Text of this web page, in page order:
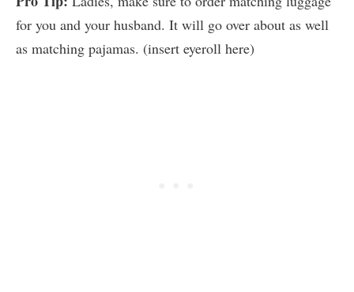
for you and your husband. It will go over about as well
as matching pajamas. (insert eyeroll here)